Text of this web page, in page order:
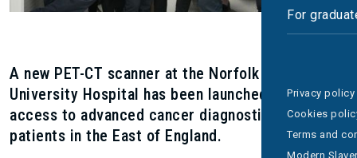
For
Privacy policy
Cookies
Terms and
Modern
A new PET-CT scanner at the Norfolk and Norwich
University Hospital has been launched to improve
access to advanced cancer diagnostics for
patients in the East of England.